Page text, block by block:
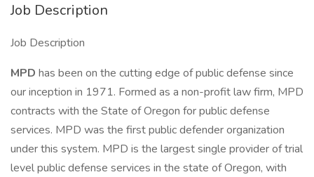
Job Description
Job Description
MPD has been on the cutting edge of public defense since
our inception in 1971. Formed as a non-profit law firm, MPD
contracts with the State of Oregon for public defense
services. MPD was the first public defender organization
under this system. MPD is the largest single provider of trial
level public defense services in the state of Oregon, with